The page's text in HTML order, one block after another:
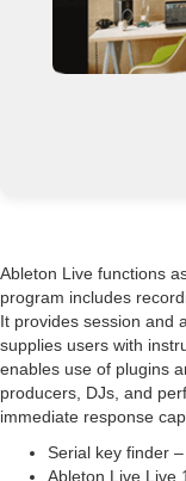
Ableton Live functions
program includes
It provides session and
supplies users with
enables use of plugins
producers, DJs, and
immediate response
Serial key finder
Ableton Live Live